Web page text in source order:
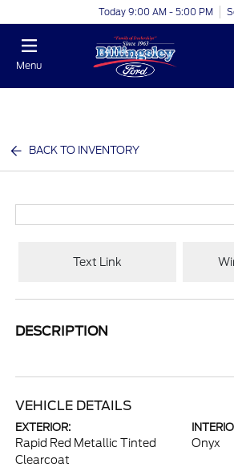
Today 9:00 AM - 5:00 PM
Menu
BACK TO INVENTORY
Text Link
DESCRIPTION
VEHICLE DETAILS
EXTERIOR:
Rapid Red Metallic Tinted
Clearcoat
Onyx